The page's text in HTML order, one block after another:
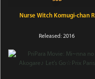
Nurse Witch Komugi-chan R
Released: 2016